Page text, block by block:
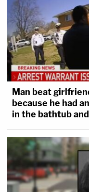
Man beat
because he had
in the bathtub